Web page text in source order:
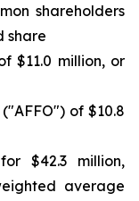
shareholders
share
$11.0 million, or
of $10.8
$42.3 million,
average